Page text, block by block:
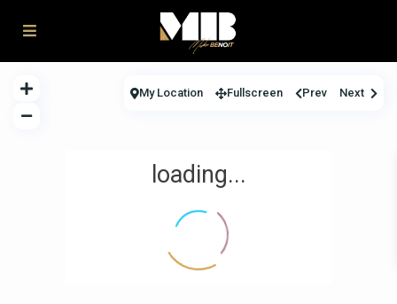
loading...
My Location Fullscreen Prev Next